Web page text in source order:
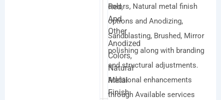
Red,
And
Other
Anodized
Colors,
Natural
Metal
Finish
colors, Natural metal finish
options and Anodizing,
Sandblasting, Brushed, Mirror
polishing along with branding
and structural adjustments.
Additional enhancements
through Available services